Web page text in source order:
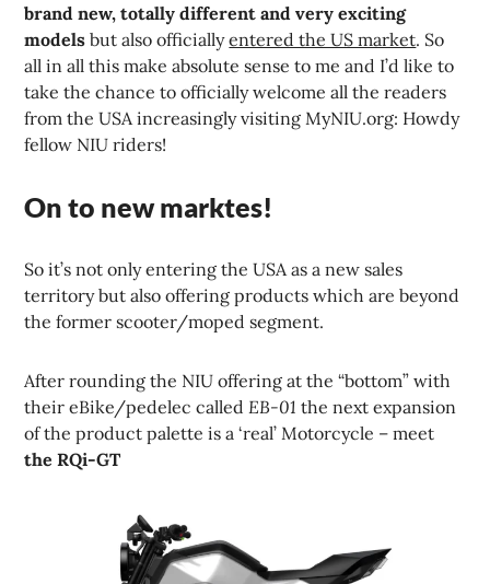
brand new, totally different and very exciting
models but also officiallyentered the US market. So
all in all this make absolute sense to me and I’d like to
take the chance to officially welcome all the readers
from the USA increasingly visiting MyNIU.org: Howdy
fellow NIU riders!
On to new marktes!
So it’s not only entering the USA as a new sales
territory but also offering products which are beyond
the former scooter/moped segment.
After rounding the NIU offering at the “bottom” with
their eBike/pedelec calledEB-01the next expansion
of the product palette is a ‘real’ Motorcycle – meet
the RQi-GT